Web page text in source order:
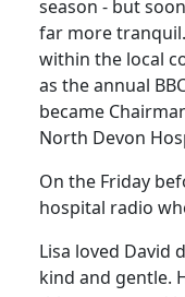
season - but
far more
within the local
as the annual
became
North Devon
On the Friday
hospital radio
Lisa loved David
kind and gentle.